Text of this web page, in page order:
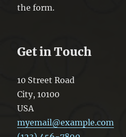
the form.
Get in Touch
10 Street Road
City,10100
USA
myemail@example.com